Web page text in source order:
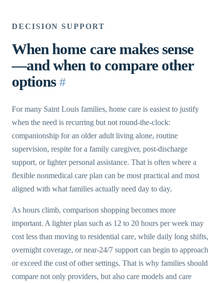
DECISION SUPPORT
When home care makes sense
—and when to compare other
options #
For many Saint Louis families, home care is easiest to justify
when the need is recurring but not round-the-clock:
companionship for an older adult living alone, routine
supervision, respite for a family caregiver, post-discharge
support, or lighter personal assistance. That is often where a
flexible nonmedical care plan can be most practical and most
aligned with what families actually need day to day.
As hours climb, comparison shopping becomes more
important. A lighter plan such as 12 to 20 hours per week may
cost less than moving to residential care, while daily long shifts,
overnight coverage, or near-24/7 support can begin to approach
or exceed the cost of other settings. That is why families should
compare not only providers, but also care models and care